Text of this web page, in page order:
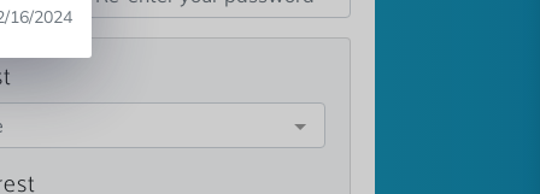
16/2024